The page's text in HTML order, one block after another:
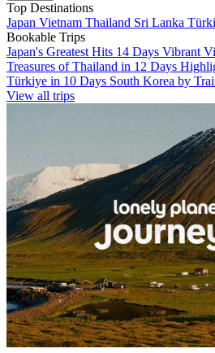
Top Destinations
Japan Vietnam Thailand Sri Lanka
Bookable Trips
Japan's Greatest Hits 14 Days Vibrant
Treasures of Thailand in 12 Days
Türkiye in 10 Days South Korea by
View all trips